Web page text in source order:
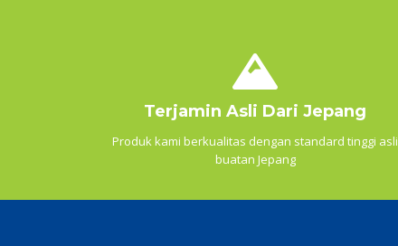
Terjamin Asli Dari Jepang
Produk kami berkualitas dengan standard tinggi asli
buatan Jepang